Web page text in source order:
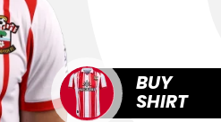
BUY
SHIRT